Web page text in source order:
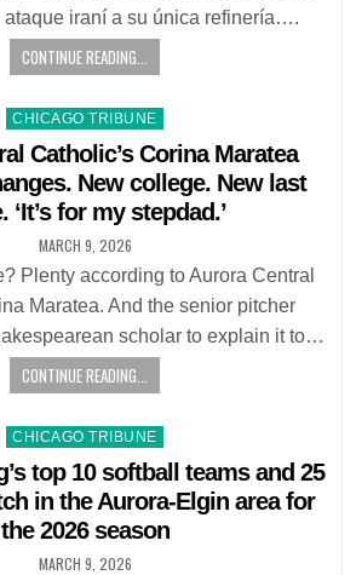
ataque iraní a su única refinería….
CONTINUE READING...
Posted
in
CHICAGO TRIBUNE
Catholic’s Corina Maratea
New college. New last
‘It’s for my stepdad.’
MARCH 9, 2026
Plenty according to Aurora Central
Maratea. And the senior pitcher
scholar to explain it to…
CONTINUE READING...
Posted
in
CHICAGO TRIBUNE
top 10 softball teams and 25
in the Aurora-Elgin area for
the 2026 season
MARCH 9, 2026